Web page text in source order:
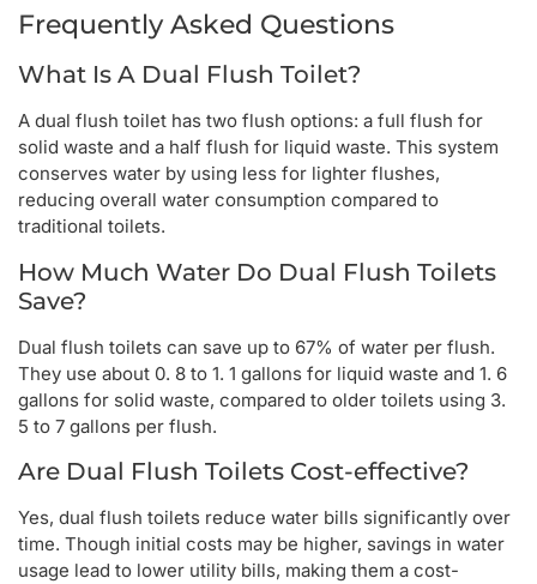
Frequently Asked Questions
What Is A Dual Flush Toilet?
A dual flush toilet has two flush options: a full flush for
solid waste and a half flush for liquid waste. This system
conserves water by using less for lighter flushes,
reducing overall water consumption compared to
traditional toilets.
How Much Water Do Dual Flush Toilets
Save?
Dual flush toilets can save up to 67% of water per flush.
They use about 0. 8 to 1. 1 gallons for liquid waste and 1. 6
gallons for solid waste, compared to older toilets using 3.
5 to 7 gallons per flush.
Are Dual Flush Toilets Cost-effective?
Yes, dual flush toilets reduce water bills significantly over
time. Though initial costs may be higher, savings in water
usage lead to lower utility bills, making them a cost-